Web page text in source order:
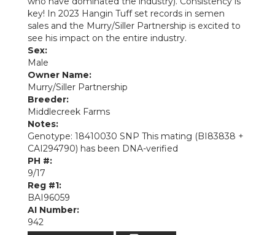
key! In 2023 Hangin Tuff set records in semen
sales and the Murry/Siller Partnership is excited to
see his impact on the entire industry.
Sex:
Male
Owner Name:
Murry/Siller Partnership
Breeder:
Middlecreek Farms
Notes:
Genotype: 18410030 SNP This mating (BI83838 +
CAI294790) has been DNA-verified
PH #:
9/17
Reg #1:
BAI96059
AI Number:
942